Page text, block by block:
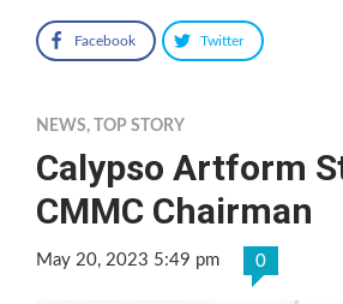
Facebook Twitter
NEWS, TOP STORY
Calypso Artform
CMMC Chairman
May 20, 2023 5:49 pm 0